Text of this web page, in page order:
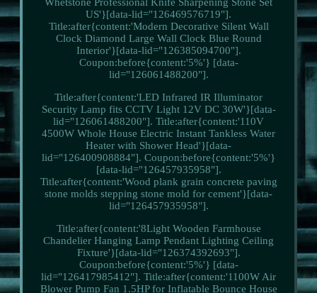
US'}[data-lid="126469576719"].
Title:after{content:'Modern Decorative Silent Wall
Clock Diamond Large Wall Clock Blue Round
Interior'}[data-lid="126385094700"].
Coupon:before{content:'5%'} [data-
lid="126061488200"].
Title:after{content:'LED Infrared IR Illuminator
Security Lamp fits CCTV Light 12V DC 30W'}[data-
lid="126061488200"]. Title:after{content:'110V
4500W Whole House Electric Instant Tankless Water
Heater with Shower Head'}[data-
lid="126400908884"]. Coupon:before{content:'5%'}
[data-lid="126457935958"].
Title:after{content:'Wood plank grain concrete paving
stone molds stepping stone mold for cement'}[data-
lid="126457935958"].
Title:after{content:'8Light Wooden Farmhouse
Chandelier Hanging Lamp Pendant Lighting Ceiling
Fixture'}[data-lid="126374392693"].
Coupon:before{content:'5%'} [data-
lid="126417985412"]. Title:after{content:'1100W Air
Blower Pump Fan 1.5HP for Inflatable Bounce House